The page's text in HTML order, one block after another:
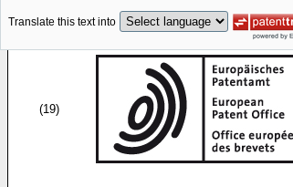
Translate this text into
(19)